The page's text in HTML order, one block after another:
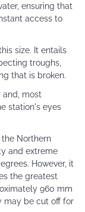
ensuring that
access to
size. It entails
troughs,
that is broken.
and, most
station's eyes
Northern
and extreme
However, it
the greatest
960 mm
may be cut off for